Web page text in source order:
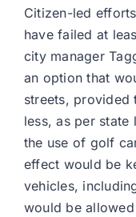
Citizen-led
have failed at
city manager
an option that
streets, provided
less, as per state
the use of golf
effect would be
vehicles,
would be